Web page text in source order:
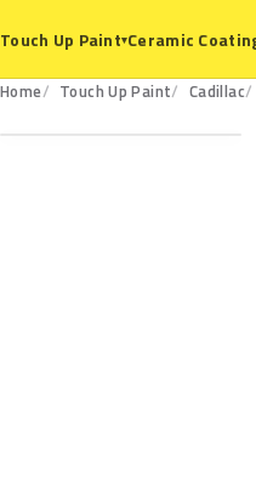
Touch Up Paint▾Ceramic
Home Touch Up Paint Cadillac
W20A7398